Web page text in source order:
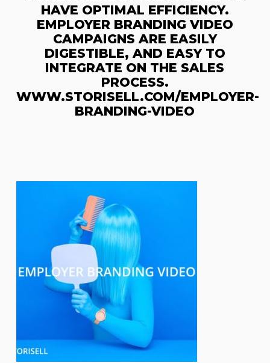
HAVE OPTIMAL EFFICIENCY.
EMPLOYER BRANDING VIDEO
CAMPAIGNS ARE EASILY
DIGESTIBLE, AND EASY TO
INTEGRATE ON THE SALES
PROCESS.
WWW.STORISELL.COM/EMPLOYER-
BRANDING-VIDEO